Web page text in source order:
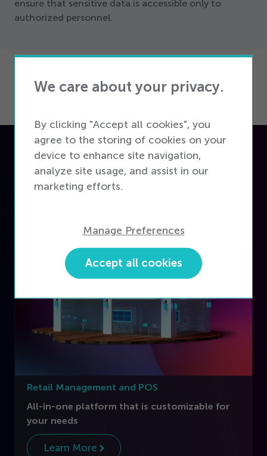
ensure that sensitive data is accessible only to
authorized personnel.
Flexible solutions for
every telecom retailer
Retail Management and POS
All-in-one platform that is customizable for
your needs
Learn More
We care about your privacy.
By clicking "Accept all cookies", you
agree to the storing of cookies on your
device to enhance site navigation,
analyze site usage, and assist in our
marketing efforts.
Manage Preferences
Accept all cookies